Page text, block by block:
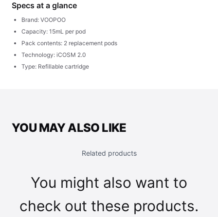
Specs at a glance
Brand: VOOPOO
Capacity: 15mL per pod
Pack contents: 2 replacement pods
Technology: iCOSM 2.0
Type: Refillable cartridge
YOU MAY ALSO LIKE
Related products
You might also want to
check out these products.